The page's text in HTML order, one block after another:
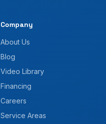
Company
About Us
Blog
Video Library
Financing
Careers
Service Areas